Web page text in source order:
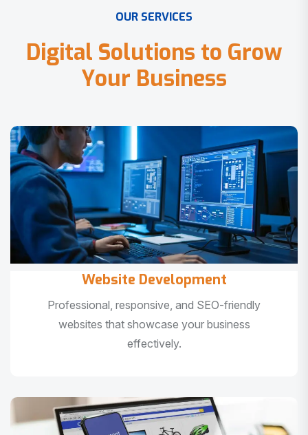
OUR SERVICES
Digital Solutions to Grow
Your Business
Website Development
Professional, responsive, and SEO-friendly
websites that showcase your business
effectively.